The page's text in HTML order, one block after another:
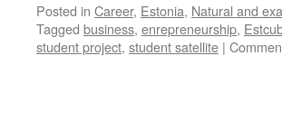
Posted in Career, Estonia, Natural and
Tagged business, enrepreneurship,
student project, student satellite |